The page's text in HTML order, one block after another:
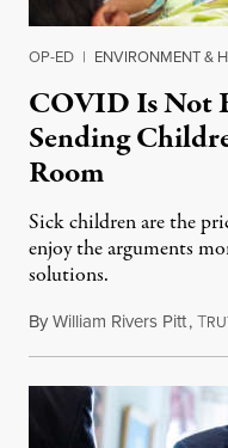
OP-ED | ENVIRONMENT &
COVID Is Not
Sending
Room
Sick children are the
enjoy the arguments
solutions.
ByWilliam Rivers Pitt,T